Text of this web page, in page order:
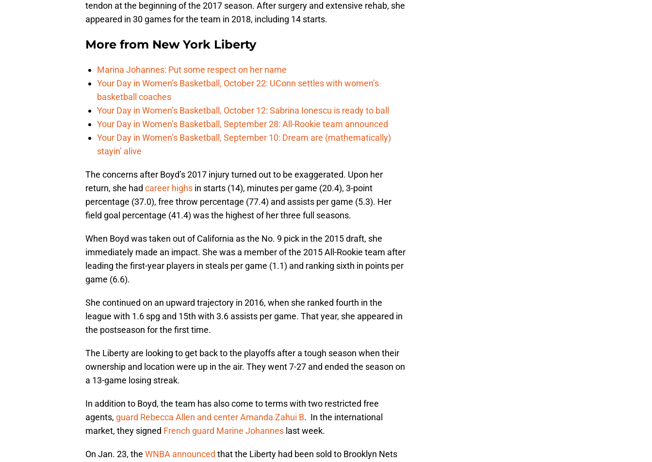
tendon at the beginning of the 2017 season. After surgery and extensive rehab, she
appeared in 30 games for the team in 2018, including 14 starts.
More from New York Liberty
Marina Johannes: Put some respect on her name
Your Day in Women’s Basketball, October 22: UConn settles with women’s
basketball coaches
Your Day in Women’s Basketball, October 12: Sabrina Ionescu is ready to ball
Your Day in Women’s Basketball, September 28: All-Rookie team announced
Your Day in Women’s Basketball, September 10: Dream are (mathematically)
stayin’ alive
The concerns after Boyd’s 2017 injury turned out to be exaggerated. Upon her
return, she had career highs in starts (14), minutes per game (20.4), 3-point
percentage (37.0), free throw percentage (77.4) and assists per game (5.3). Her
field goal percentage (41.4) was the highest of her three full seasons.
When Boyd was taken out of California as the No. 9 pick in the 2015 draft, she
immediately made an impact. She was a member of the 2015 All-Rookie team after
leading the first-year players in steals per game (1.1) and ranking sixth in points per
game (6.6).
She continued on an upward trajectory in 2016, when she ranked fourth in the
league with 1.6 spg and 15th with 3.6 assists per game. That year, she appeared in
the postseason for the first time.
The Liberty are looking to get back to the playoffs after a tough season when their
ownership and location were up in the air. They went 7-27 and ended the season on
a 13-game losing streak.
In addition to Boyd, the team has also come to terms with two restricted free
agents, guard Rebecca Allen and center Amanda Zahui B. In the international
market, they signed French guard Marine Johannes last week.
On Jan. 23, the WNBA announced that the Liberty had been sold to Brooklyn Nets